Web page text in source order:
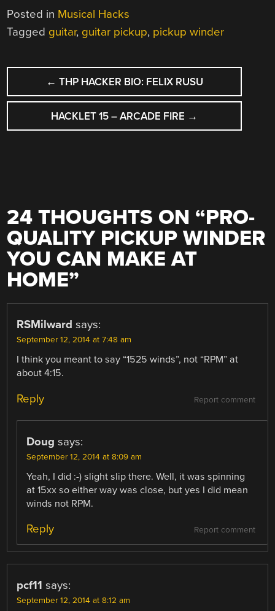
Posted in Musical Hacks
Tagged guitar, guitar pickup, pickup winder
POST
NAVIGATION
← THP HACKER BIO: FELIX RUSU
HACKLET 15 – ARCADE FIRE →
24 THOUGHTS ON “PRO-
QUALITY PICKUP WINDER
YOU CAN MAKE AT
HOME”
RSMilward says:
September 12, 2014 at 7:48 am
I think you meant to say “1525 winds”, not “RPM” at
about 4:15.
Report comment
Reply
Doug says:
September 12, 2014 at 8:09 am
Yeah, I did :-) slight slip there. Well, it was spinning
at 15xx so either way was close, but yes I did mean
winds not RPM.
Report comment
Reply
pcf11 says:
September 12, 2014 at 8:12 am